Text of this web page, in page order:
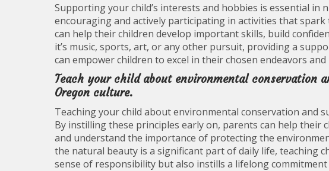
Supporting your child’s interests and hobbies is essential
encouraging and actively participating in activities that
can help their children develop important skills, build
it’s music, sports, art, or any other pursuit, providing a
can empower children to excel in their chosen endeavors
Teach your child about environmental conservation
Oregon culture.
Teaching your child about environmental conservation and
By instilling these principles early on, parents can help their
and understand the importance of protecting the
the natural beauty is a significant part of daily life, teaching
sense of responsibility but also instills a lifelong